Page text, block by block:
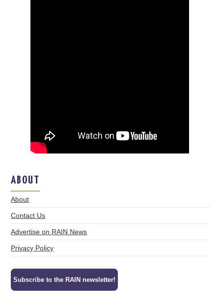
ABOUT
About
Contact Us
Advertise on RAIN News
Privacy Policy
Subscribe to the RAIN newsletter!